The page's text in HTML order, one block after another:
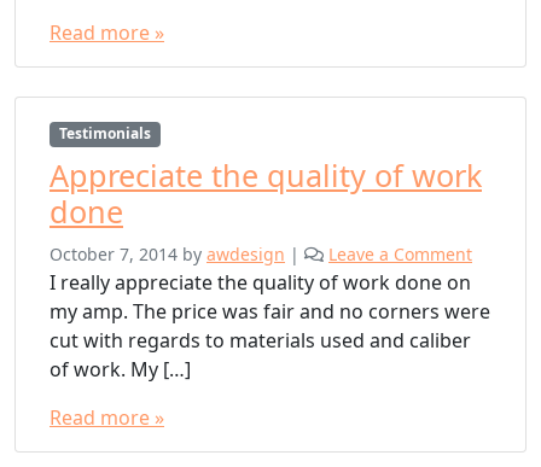
Read more »
Testimonials
Appreciate the quality of work
done
October 7, 2014 by awdesign | Leave a Comment
I really appreciate the quality of work done on
my amp. The price was fair and no corners were
cut with regards to materials used and caliber
of work. My […]
Read more »